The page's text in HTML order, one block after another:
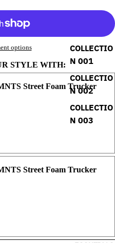
COLLECTIO
N 001
COLLECTIO
N 002
COLLECTIO
N 003
options
STYLE WITH:
Street Foam Trucker
Street Foam Trucker